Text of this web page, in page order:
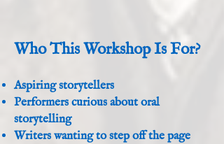
Who This Workshop Is For?
Aspiring storytellers
Performers curious about oral
storytelling
Writers wanting to step off the page